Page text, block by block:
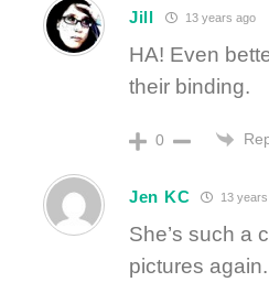
Jill 13 years ago
HA! Even
their binding.
0
Jen KC 13
She’s such a
pictures again.